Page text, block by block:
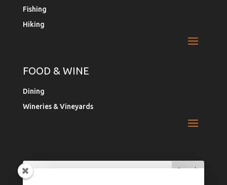
Fishing
Hiking
FOOD & WINE
Dining
Wineries & Vineyards
Search
for:
Search
for...